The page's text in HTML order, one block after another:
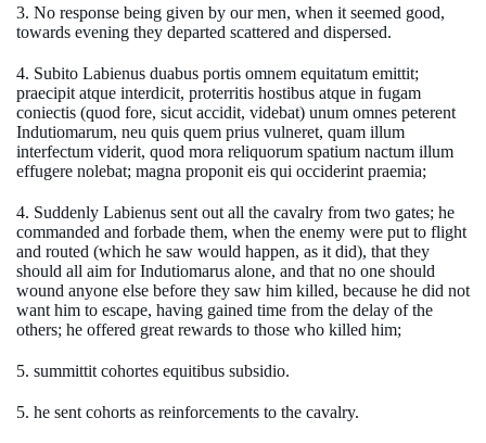
3. No response being given by our men, when it seemed good,
towards evening they departed scattered and dispersed.
4. Subito Labienus duabus portis omnem equitatum emittit;
praecipit atque interdicit, proterritis hostibus atque in fugam
coniectis (quod fore, sicut accidit, videbat) unum omnes peterent
Indutiomarum, neu quis quem prius vulneret, quam illum
interfectum viderit, quod mora reliquorum spatium nactum illum
effugere nolebat; magna proponit eis qui occiderint praemia;
4. Suddenly Labienus sent out all the cavalry from two gates; he
commanded and forbade them, when the enemy were put to flight
and routed (which he saw would happen, as it did), that they
should all aim for Indutiomarus alone, and that no one should
wound anyone else before they saw him killed, because he did not
want him to escape, having gained time from the delay of the
others; he offered great rewards to those who killed him;
5. summittit cohortes equitibus subsidio.
5. he sent cohorts as reinforcements to the cavalry.